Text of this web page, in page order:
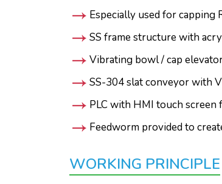
Especially used for capping
SS frame structure with
Vibrating bowl / cap
SS-304 slat conveyor with
PLC with HMI touch
Feedworm provided to
WORKING PRINCIPLE